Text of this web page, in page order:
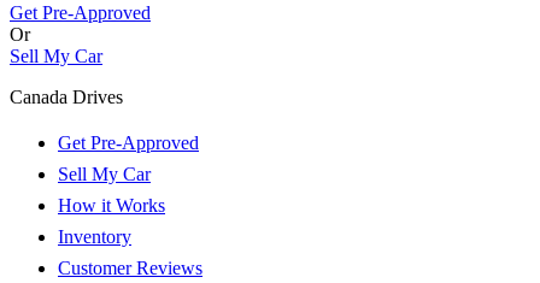
Get Pre-Approved
Or
Sell My Car
Canada Drives
Get Pre-Approved
Sell My Car
How it Works
Inventory
Customer Reviews